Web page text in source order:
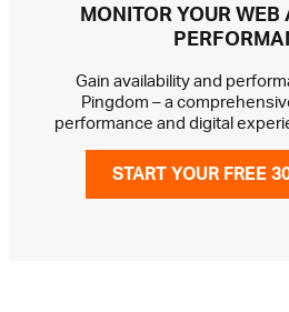
MONITOR YOUR
Gain availability and
Pingdom – a
performance and digital
START YOUR FREE